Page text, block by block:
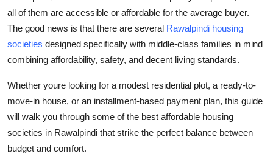
Real Estate
General
Top 10
How To
Support Number
all of them are accessible or affordable for the average buyer.
The good news is that there are several Rawalpindi housing
societies designed specifically with middle-class families in mind
combining affordability, safety, and decent living standards.
Whether youre looking for a modest residential plot, a ready-to-
move-in house, or an installment-based payment plan, this guide
will walk you through some of the best affordable housing
societies in Rawalpindi that strike the perfect balance between
budget and comfort.